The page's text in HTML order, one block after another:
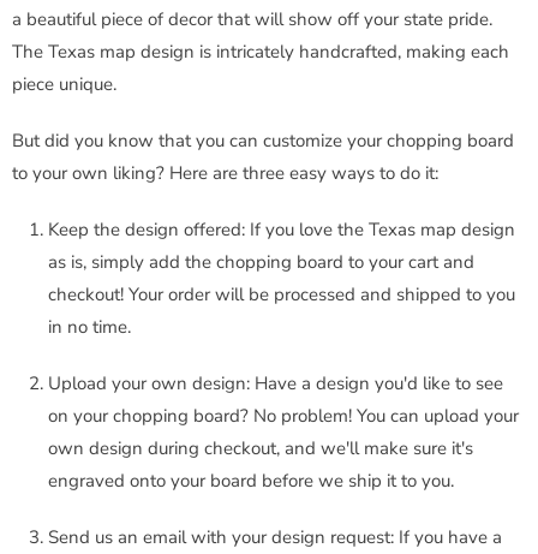
a beautiful piece of decor that will show off your state pride.
The Texas map design is intricately handcrafted, making each
piece unique.
But did you know that you can customize your chopping board
to your own liking? Here are three easy ways to do it:
Keep the design offered: If you love the Texas map design
as is, simply add the chopping board to your cart and
checkout! Your order will be processed and shipped to you
in no time.
Upload your own design: Have a design you'd like to see
on your chopping board? No problem! You can upload your
own design during checkout, and we'll make sure it's
engraved onto your board before we ship it to you.
Send us an email with your design request: If you have a